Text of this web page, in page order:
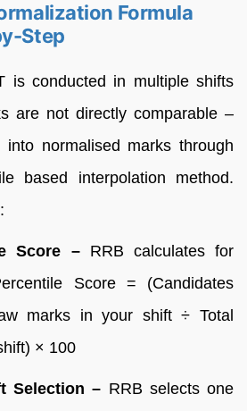
Formula
Step
is conducted in multiple shifts
are not directly comparable –
normalised marks through
based interpolation method.
Score –RRB calculates for
Score = (Candidates
marks in your shift ÷ Total
× 100
Selection – RRB selects one